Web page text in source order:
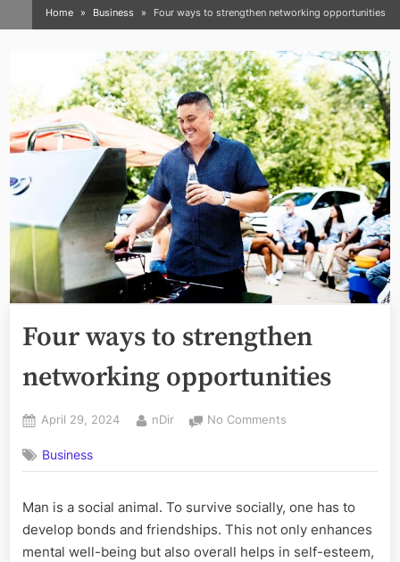
Home Business Four ways to strengthen networking opportunities
Four ways to strengthen
networking opportunities
Posted
April 29, 2024 By
nDir No Comments
to
networking
opportunities
Business
Man is a social animal. To survive socially, one has to
develop bonds and friendships. This not only enhances
mental well-being but also overall helps in self-esteem,